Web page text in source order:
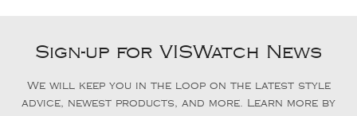
Sign-up for VISWatch News
We will keep you in the loop on the latest style
advice, newest products, and more. Learn more by